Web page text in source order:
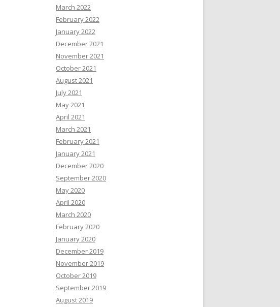
March 2022
February 2022
January 2022
December 2021
November 2021
October 2021
August 2021
July 2021
May 2021
April 2021
March 2021
February 2021
January 2021
December 2020
September 2020
May 2020
April 2020
March 2020
February 2020
January 2020
December 2019
November 2019
October 2019
September 2019
August 2019